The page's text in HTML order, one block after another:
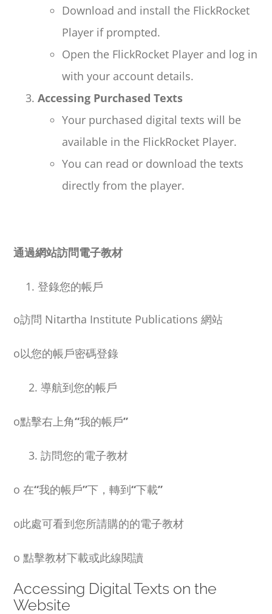
Download and install the FlickRocket
Player if prompted.
Open the FlickRocket Player and log in
with your account details.
Accessing Purchased Texts
Your purchased digital texts will be
available in the FlickRocket Player.
You can read or download the texts
directly from the player.
通過網站訪問電子教材
登錄您的帳戶
o訪問 Nitartha Institute Publications網站
o以您的帳戶密碼登錄
2. 導航到您的帳戶
o點擊右上角“我的帳戶”
3. 訪問您的電子教材
o在“我的帳戶”下，轉到“下載”
o此處可看到您所請購的的電子教材
o點擊教材下載或此線閱讀
Accessing Digital Texts on the
Website